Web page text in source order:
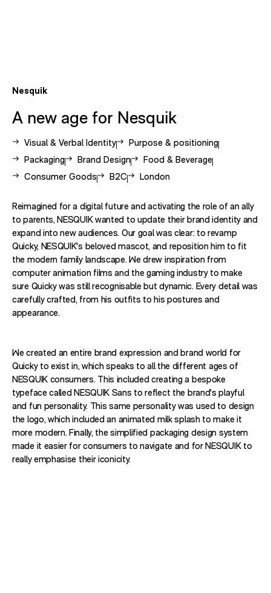
Nesquik
View other case studies related to -
Visual & Verbal Identity View other case studies related to
Purpose & positioning
View other case studies related to -
Packaging View other case studies related to -
Brand Design View other case studies
Food & Beverage
View other case studies related to -
Consumer Goods View other case studies related to -
B2C View other case studies related
London
A new age for Nesquik
Reimagined for a digital future and activating the role of an ally
to parents, NESQUIK wanted to update their brand identity and
expand into new audiences. Our goal was clear: to revamp
Quicky, NESQUIK's beloved mascot, and reposition him to fit
the modern family landscape. We drew inspiration from
computer animation films and the gaming industry to make
sure Quicky was still recognisable but dynamic. Every detail was
carefully crafted, from his outfits to his postures and
appearance.
We created an entire brand expression and brand world for
Quicky to exist in, which speaks to all the different ages of
NESQUIK consumers. This included creating a bespoke
typeface called NESQUIK Sans to reflect the brand's playful
and fun personality. This same personality was used to design
the logo, which included an animated milk splash to make it
more modern. Finally, the simplified packaging design system
made it easier for consumers to navigate and for NESQUIK to
really emphasise their iconicity.